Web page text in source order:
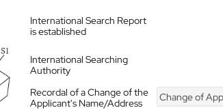
International Search Report
is established
International Searching
Authority
Recordal of a Change of the
Applicant's Name/Address
Change of